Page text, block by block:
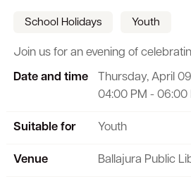
School Holidays Youth
Join us for an evening of
Date and time
Thursday, April
04:00 PM - 06:00
Suitable for Youth
Venue Ballajura Public
and Plants Giveaway
Planning Commission